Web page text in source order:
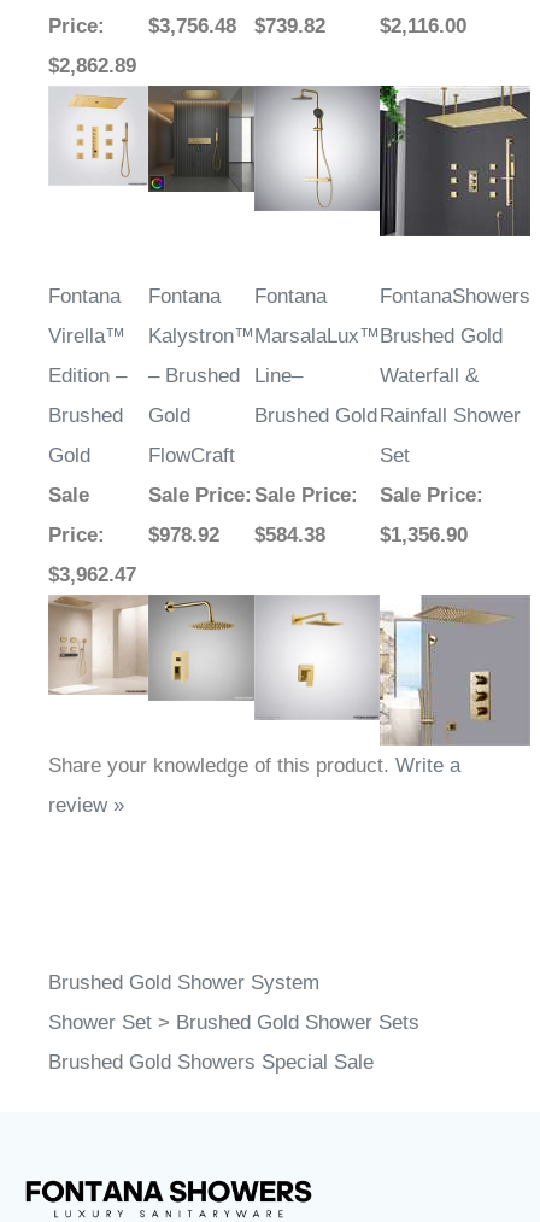
Price:
$2,862.89
$3,756.48
$739.82
$2,116.00
Fontana
Virella™
Edition –
Brushed
Gold
Fontana
Kalystron™
– Brushed
Gold
FlowCraft
Fontana
MarsalaLux™
Line–
Brushed Gold
FontanaShowers
Brushed Gold
Waterfall &
Rainfall Shower
Set
Sale
Price:
$3,962.47
Sale Price:
$978.92
Sale Price:
$584.38
Sale Price:
$1,356.90
Share your knowledge of this product. Write a
review »
Brushed Gold Shower System
Shower Set > Brushed Gold Shower Sets
Brushed Gold Showers Special Sale